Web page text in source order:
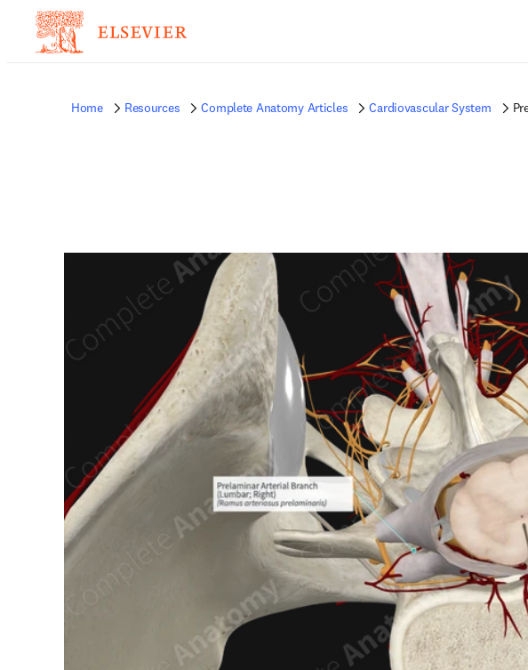
Home Resources Complete Anatomy Articles Cardiovascular System